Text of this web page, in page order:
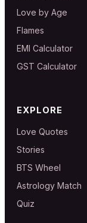
Love by Age
Flames
EMI Calculator
GST Calculator
EXPLORE
Love Quotes
Stories
BTS Wheel
Astrology Match
Quiz